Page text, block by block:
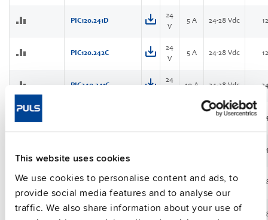
This website uses cookies
We use cookies to personalise content and ads, to
provide social media features and to analyse our
traffic. We also share information about your use of
PIC120.241D
24
V
5 A 24-28 Vdc
PIC120.242C
24
V
5 A 24-28 Vdc
PIC240.241C
24
10 A 24-28 Vdc
24-28 Vdc
PIC480.241C
24
V
20 A 24-28 Vdc
24
20 A